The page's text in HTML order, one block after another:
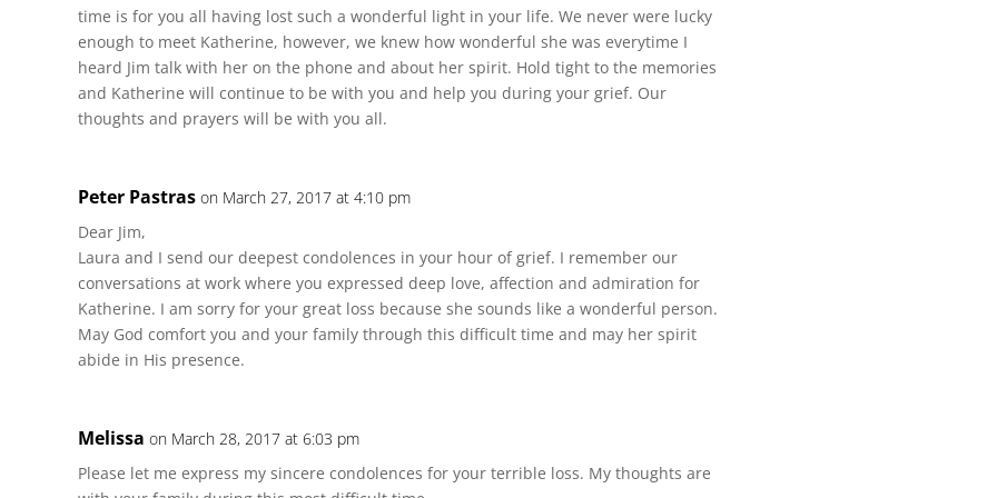
time is for you all having lost such a wonderful light in your life. We never were lucky
enough to meet Katherine, however, we knew how wonderful she was everytime I
heard Jim talk with her on the phone and about her spirit. Hold tight to the memories
and Katherine will continue to be with you and help you during your grief. Our
thoughts and prayers will be with you all.
Peter Pastras on March 27, 2017 at 4:10 pm
Dear Jim,
Laura and I send our deepest condolences in your hour of grief. I remember our
conversations at work where you expressed deep love, affection and admiration for
Katherine. I am sorry for your great loss because she sounds like a wonderful person.
May God comfort you and your family through this difficult time and may her spirit
abide in His presence.
Melissa on March 28, 2017 at 6:03 pm
Please let me express my sincere condolences for your terrible loss. My thoughts are